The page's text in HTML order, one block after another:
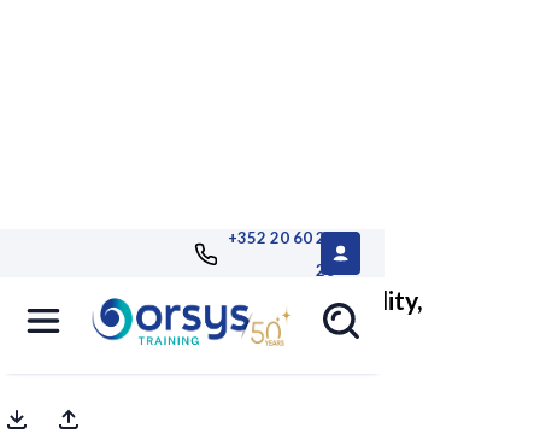
+352 20 60 25
26
Talend Open Studio for Data Quality,
managing data quality